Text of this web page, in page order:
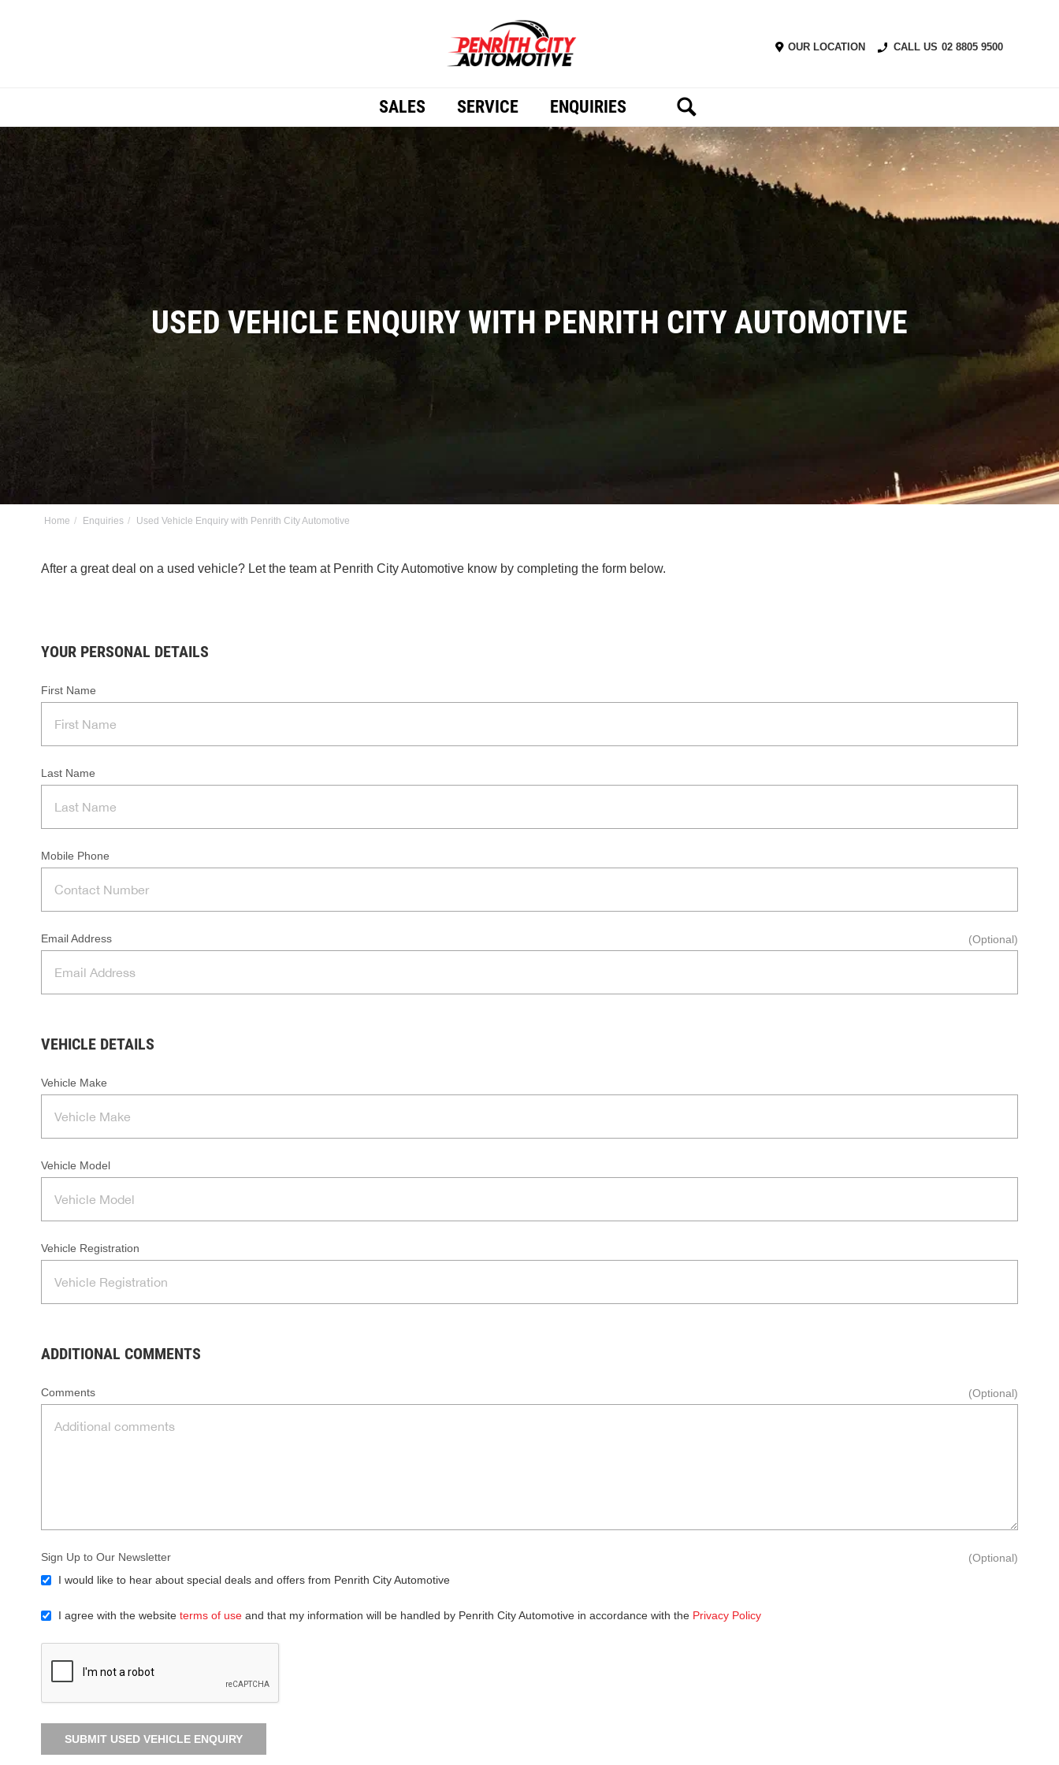
SALES SERVICE ENQUIRIES
OUR LOCATION CALL US 02 8805 9500
USED VEHICLE ENQUIRY WITH PENRITH CITY AUTOMOTIVE
Home Enquiries Used Vehicle Enquiry with Penrith City Automotive
After a great deal on a used vehicle? Let the team at Penrith City Automotive know by completing the form below.
YOUR PERSONAL DETAILS
First Name
Last Name
Mobile Phone
Email Address (Optional)
VEHICLE DETAILS
Vehicle Make
Vehicle Model
Vehicle Registration
ADDITIONAL COMMENTS
Comments (Optional)
Sign Up to Our Newsletter
I would like to hear about special deals and offers from Penrith City Automotive
(Optional)
I agree with the website terms of use and that my information will be handled by Penrith City Automotive in accordance with the Privacy Policy
SUBMIT USED VEHICLE ENQUIRY